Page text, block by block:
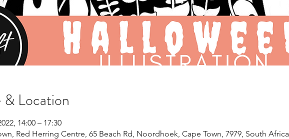
& Location
14:00 – 17:30
Red Herring Centre, 65 Beach Rd, Noordhoek, Cape Town, 7979, South Africa